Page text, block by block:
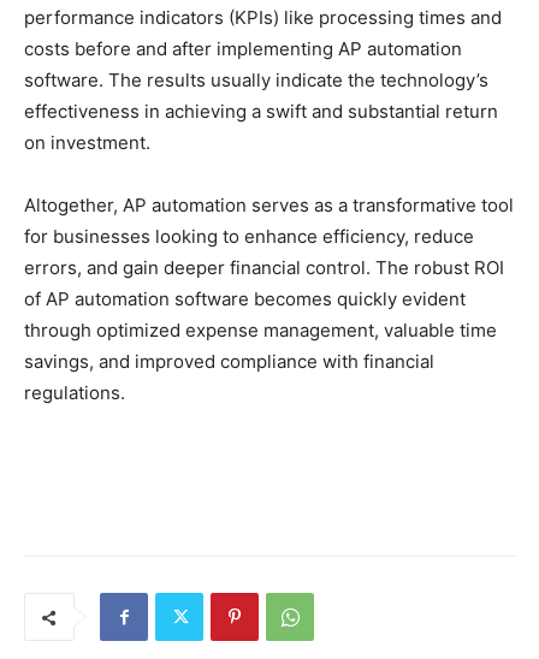
performance indicators (KPIs) like processing times and
costs before and after implementing AP automation
software. The results usually indicate the technology’s
effectiveness in achieving a swift and substantial return
on investment.
Altogether, AP automation serves as a transformative tool
for businesses looking to enhance efficiency, reduce
errors, and gain deeper financial control. The robust ROI
of AP automation software becomes quickly evident
through optimized expense management, valuable time
savings, and improved compliance with financial
regulations.